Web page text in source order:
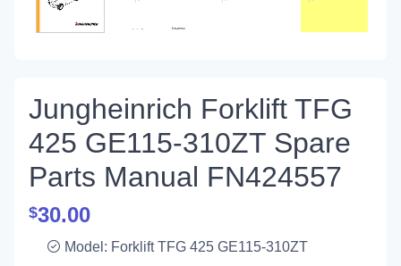
Jungheinrich Forklift TFG
425 GE115-310ZT Spare
Parts Manual FN424557
$30.00
Model: Forklift TFG 425 GE115-310ZT